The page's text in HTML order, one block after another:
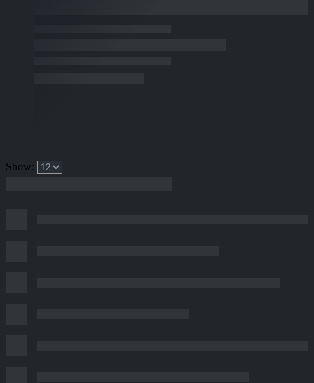
Show: